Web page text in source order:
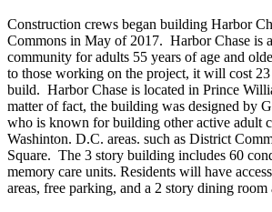
Construction crews began building Harbor
Commons in May of 2017. Harbor Chase is
community for adults 55 years of age and
to those working on the project, it will cost
build. Harbor Chase is located in Prince
matter of fact, the building was designed by
who is known for building other active adult
Washinton. D.C. areas. such as District
Square. The 3 story building includes 60
memory care units. Residents will have
areas, free parking, and a 2 story dining room